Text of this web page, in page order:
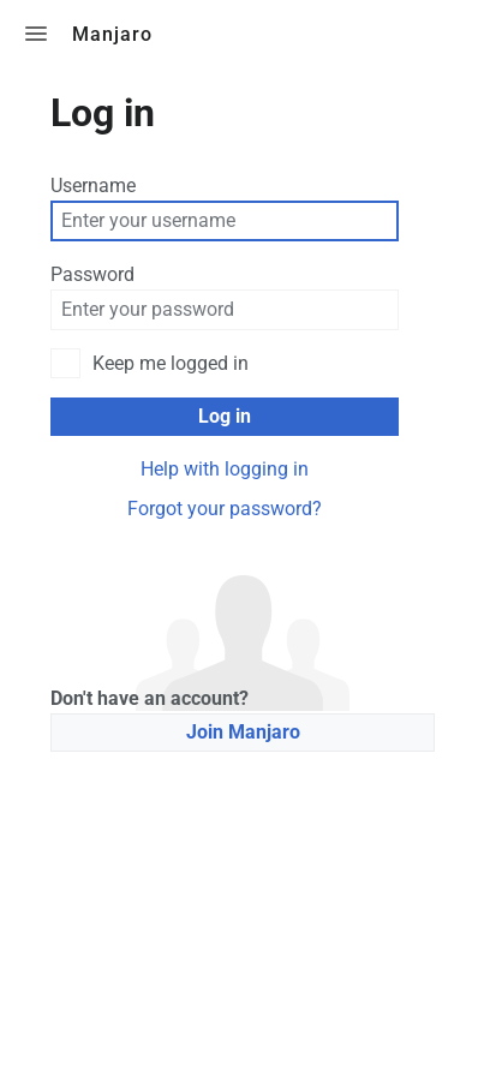
Manjaro
Log in
Username
Password
Keep me logged in
Log in
Help with logging in
Forgot your password?
Don't have an account?
Join Manjaro